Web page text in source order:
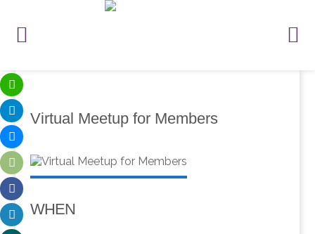
Virtual Meetup for Members
WHEN